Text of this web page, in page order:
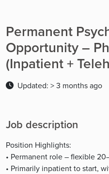
Permanent
Opportunity –
(Inpatient +
Updated: > 3 months ago
Job description
Position Highlights:
• Permanent role – flexible
• Primarily inpatient to start,